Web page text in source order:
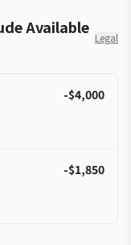
Available
Legal
-$4,000
-$1,850